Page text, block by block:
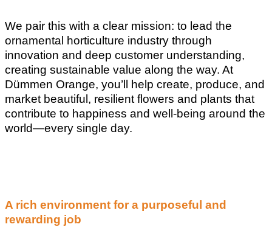
We pair this with a clear mission: to lead the
ornamental horticulture industry through
innovation and deep customer understanding,
creating sustainable value along the way. At
Dümmen Orange, you’ll help create, produce, and
market beautiful, resilient flowers and plants that
contribute to happiness and well-being around the
world—every single day.
A rich environment for a purposeful and
rewarding job